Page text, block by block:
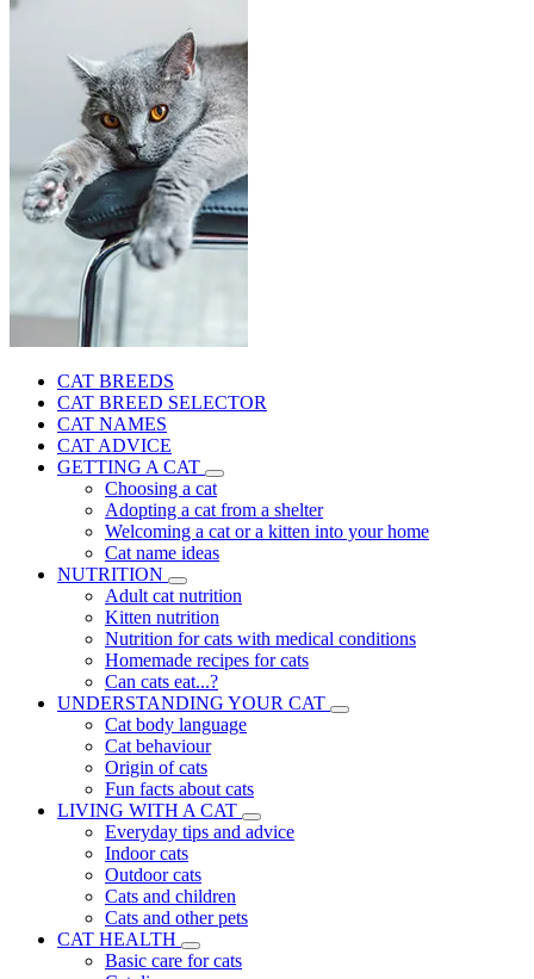
CAT BREEDS
CAT BREED SELECTOR
CAT NAMES
CAT ADVICE
GETTING A CAT
Choosing a cat
Adopting a cat from a shelter
Welcoming a cat or a kitten into your home
Cat name ideas
NUTRITION
Adult cat nutrition
Kitten nutrition
Nutrition for cats with medical conditions
Homemade recipes for cats
Can cats eat...?
UNDERSTANDING YOUR CAT
Cat body language
Cat behaviour
Origin of cats
Fun facts about cats
LIVING WITH A CAT
Everyday tips and advice
Indoor cats
Outdoor cats
Cats and children
Cats and other pets
CAT HEALTH
Basic care for cats